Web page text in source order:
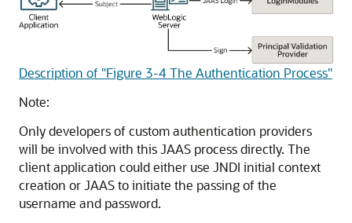
Description of "Figure 3-4 The Authentication Process"
Note:
Only developers of custom authentication providers
will be involved with this JAAS process directly. The
client application could either use JNDI initial context
creation or JAAS to initiate the passing of the
username and password.